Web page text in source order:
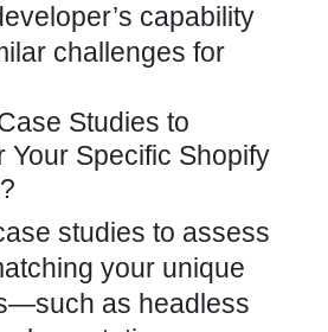
capability
challenges for
Studies to
Your Specific Shopify
studies to assess
your unique
as headless